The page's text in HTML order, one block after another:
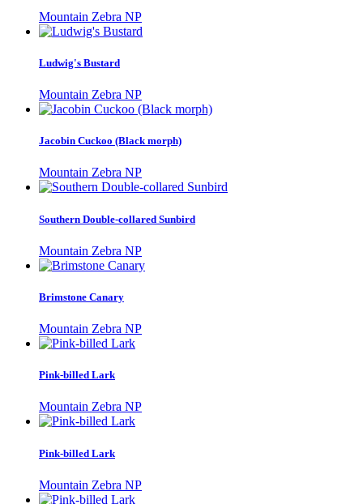
Mountain Zebra NP
Ludwig's Bustard
Mountain Zebra NP
Jacobin Cuckoo (Black morph)
Mountain Zebra NP
Southern Double-collared Sunbird
Mountain Zebra NP
Brimstone Canary
Mountain Zebra NP
Pink-billed Lark
Mountain Zebra NP
Pink-billed Lark
Mountain Zebra NP